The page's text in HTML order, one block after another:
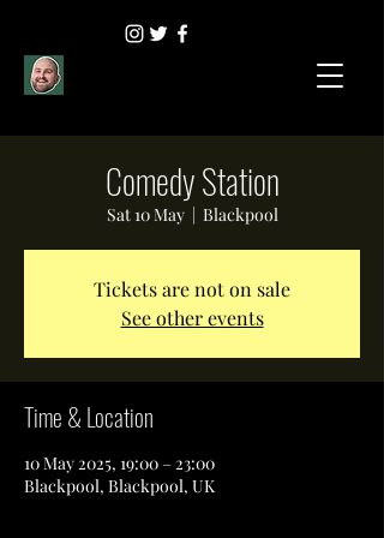
Comedy Station
Sat 10 May
  |
Blackpool
Tickets are not on sale
See other events
Time & Location
10 May 2025, 19:00 – 23:00
Blackpool, Blackpool, UK